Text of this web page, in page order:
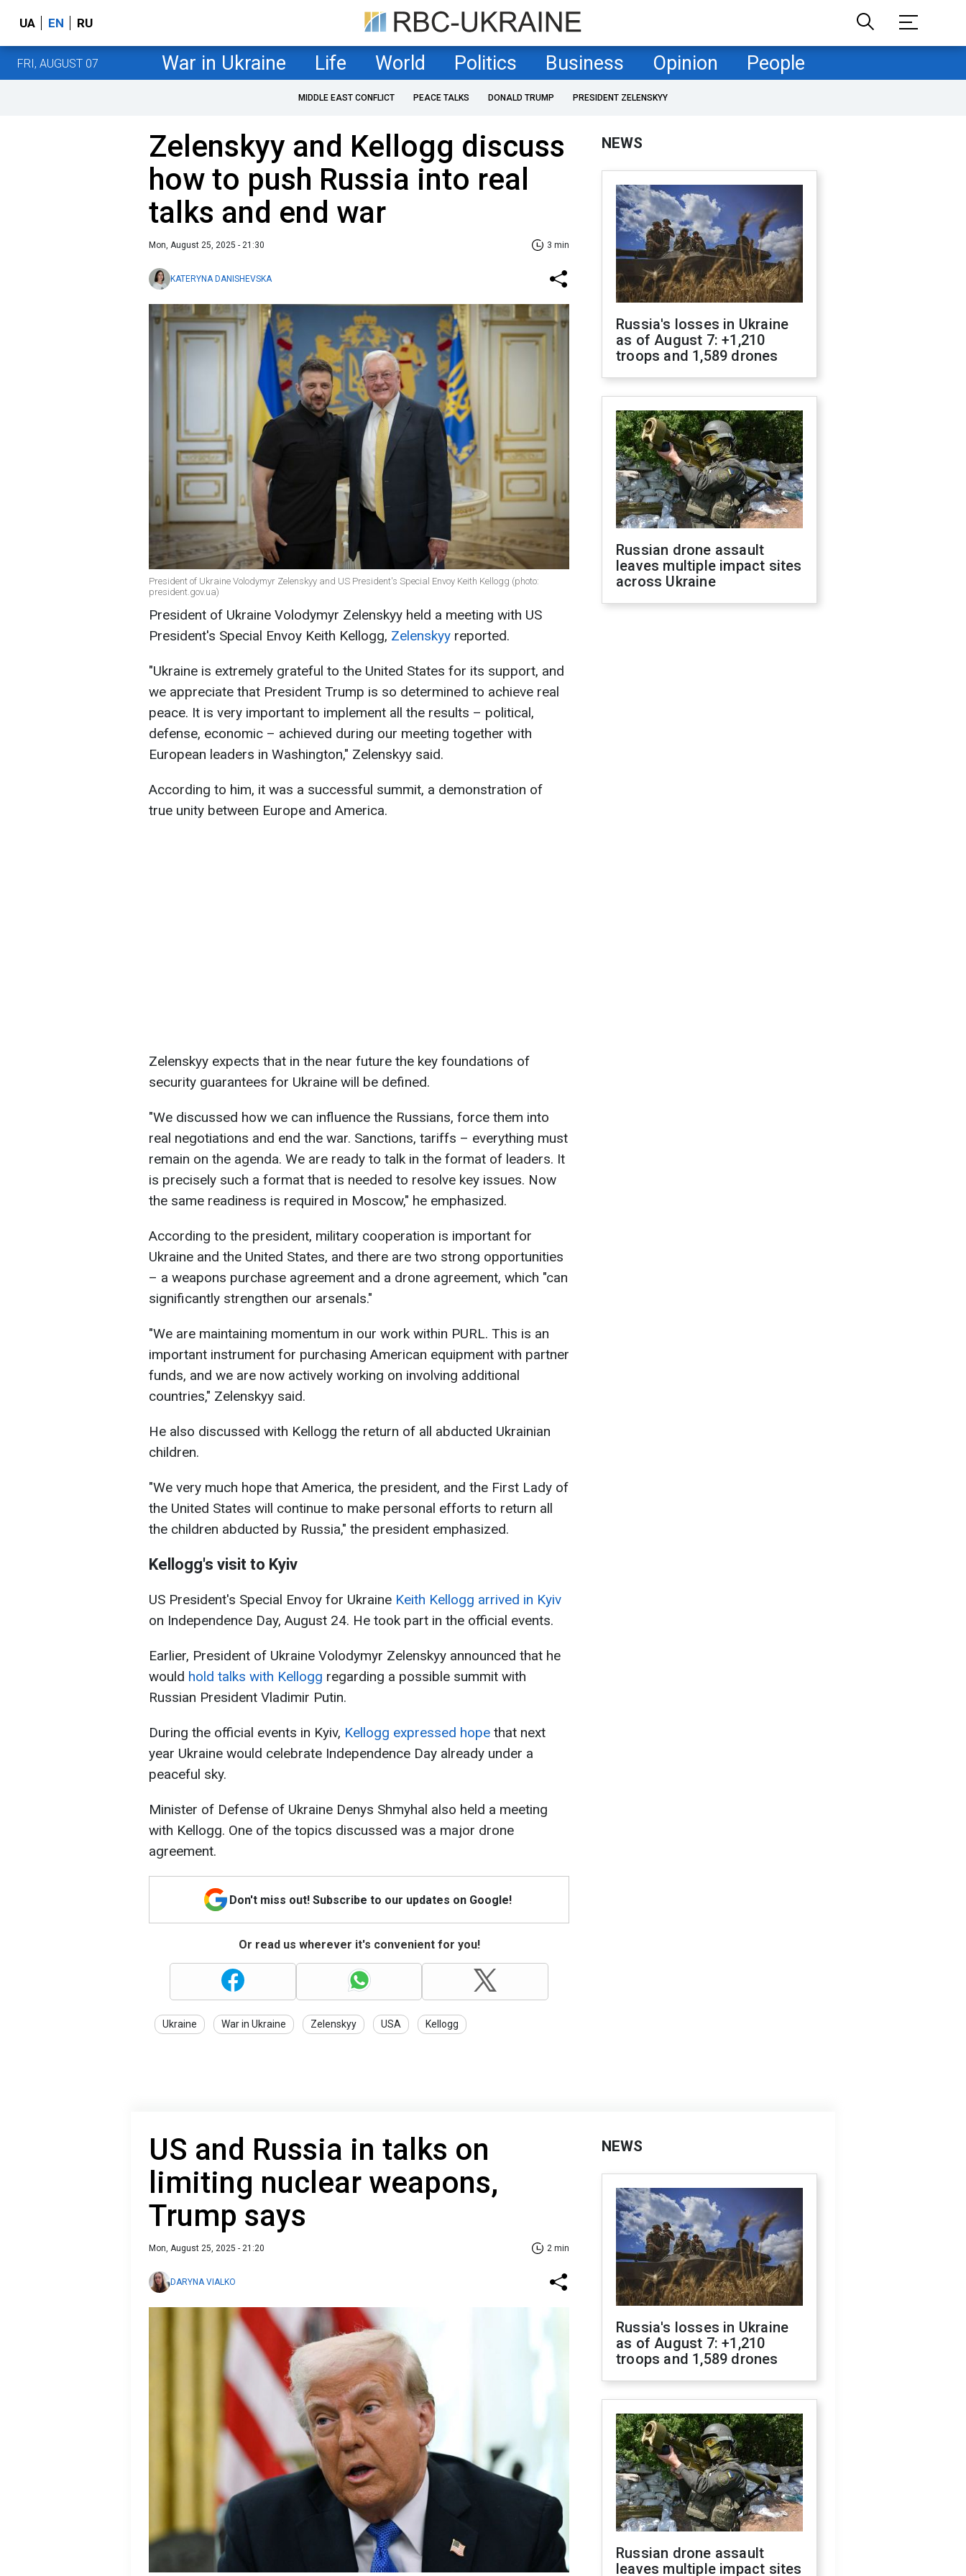
UA EN RU
FRI, AUGUST 07 War in Ukraine Life World Politics Business Opinion People
MIDDLE EAST CONFLICT PEACE TALKS DONALD TRUMP PRESIDENT ZELENSKYY
Zelenskyy and Kellogg discuss
how to push Russia into real
talks and end war
Mon, August 25, 2025 - 21:30 3 min
KATERYNA DANISHEVSKA
President of Ukraine Volodymyr Zelenskyy and US President's Special Envoy Keith Kellogg (photo:
president.gov.ua)
President of Ukraine Volodymyr Zelenskyy held a meeting with US
President's Special Envoy Keith Kellogg, Zelenskyy reported.
"Ukraine is extremely grateful to the United States for its support, and
we appreciate that President Trump is so determined to achieve real
peace. It is very important to implement all the results – political,
defense, economic – achieved during our meeting together with
European leaders in Washington," Zelenskyy said.
According to him, it was a successful summit, a demonstration of
true unity between Europe and America.
Zelenskyy expects that in the near future the key foundations of
security guarantees for Ukraine will be defined.
"We discussed how we can influence the Russians, force them into
real negotiations and end the war. Sanctions, tariffs – everything must
remain on the agenda. We are ready to talk in the format of leaders. It
is precisely such a format that is needed to resolve key issues. Now
the same readiness is required in Moscow," he emphasized.
According to the president, military cooperation is important for
Ukraine and the United States, and there are two strong opportunities
– a weapons purchase agreement and a drone agreement, which "can
significantly strengthen our arsenals."
"We are maintaining momentum in our work within PURL. This is an
important instrument for purchasing American equipment with partner
funds, and we are now actively working on involving additional
countries," Zelenskyy said.
He also discussed with Kellogg the return of all abducted Ukrainian
children.
"We very much hope that America, the president, and the First Lady of
the United States will continue to make personal efforts to return all
the children abducted by Russia," the president emphasized.
Kellogg's visit to Kyiv
US President's Special Envoy for Ukraine Keith Kellogg arrived in Kyiv
on Independence Day, August 24. He took part in the official events.
Earlier, President of Ukraine Volodymyr Zelenskyy announced that he
would hold talks with Kellogg regarding a possible summit with
Russian President Vladimir Putin.
During the official events in Kyiv, Kellogg expressed hope that next
year Ukraine would celebrate Independence Day already under a
peaceful sky.
Minister of Defense of Ukraine Denys Shmyhal also held a meeting
with Kellogg. One of the topics discussed was a major drone
agreement.
Don't miss out! Subscribe to our updates on Google!
Or read us wherever it's convenient for you!
Ukraine War in Ukraine Zelenskyy USA Kellogg
NEWS
Russia's losses in Ukraine
as of August 7: +1,210
troops and 1,589 drones
Russian drone assault
leaves multiple impact sites
across Ukraine
US and Russia in talks on
limiting nuclear weapons,
Trump says
Mon, August 25, 2025 - 21:20 2 min
DARYNA VIALKO
NEWS
Russia's losses in Ukraine
as of August 7: +1,210
troops and 1,589 drones
Russian drone assault
leaves multiple impact sites